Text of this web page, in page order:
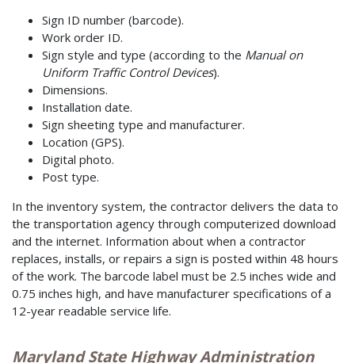
Sign ID number (barcode).
Work order ID.
Sign style and type (according to the Manual on
Uniform Traffic Control Devices).
Dimensions.
Installation date.
Sign sheeting type and manufacturer.
Location (GPS).
Digital photo.
Post type.
In the inventory system, the contractor delivers the data to
the transportation agency through computerized download
and the internet. Information about when a contractor
replaces, installs, or repairs a sign is posted within 48 hours
of the work. The barcode label must be 2.5 inches wide and
0.75 inches high, and have manufacturer specifications of a
12-year readable service life.
Maryland State Highway Administration